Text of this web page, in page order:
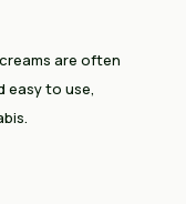
are often
easy to use,